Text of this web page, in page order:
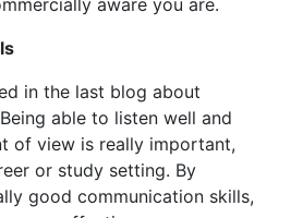
aware you are.
in the last blog about
able to listen well and
of view is really important,
or study setting. By
good communication skills,